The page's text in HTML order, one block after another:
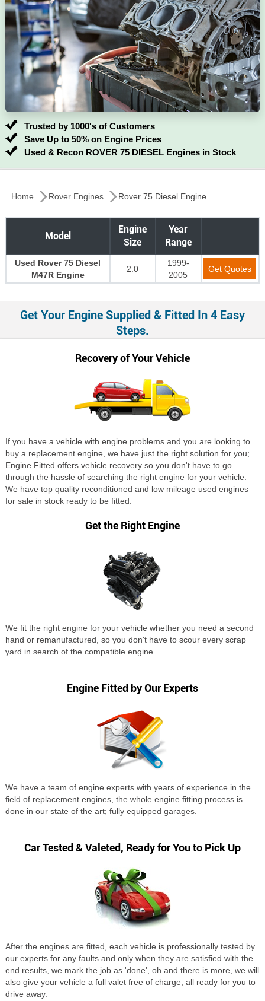
Trusted by 1000's of Customers
Save Up to 50% on Engine Prices
Used & Recon ROVER 75 DIESEL Engines in Stock
Home Rover Engines Rover 75 Diesel Engine
Model
Engine
Size
Year
Range
Used Rover 75 Diesel
M47R Engine
2.0
1999-
2005
Get Quotes
Get Your Engine Supplied & Fitted In 4 Easy
Steps.
Recovery of Your Vehicle
If you have a vehicle with engine problems and you are looking to
buy a replacement engine, we have just the right solution for you;
Engine Fitted offers vehicle recovery so you don't have to go
through the hassle of searching the right engine for your vehicle.
We have top quality reconditioned and low mileage used engines
for sale in stock ready to be fitted.
Get the Right Engine
We fit the right engine for your vehicle whether you need a second
hand or remanufactured, so you don't have to scour every scrap
yard in search of the compatible engine.
Engine Fitted by Our Experts
We have a team of engine experts with years of experience in the
field of replacement engines, the whole engine fitting process is
done in our state of the art; fully equipped garages.
Car Tested & Valeted, Ready for You to Pick Up
After the engines are fitted, each vehicle is professionally tested by
our experts for any faults and only when they are satisfied with the
end results, we mark the job as 'done', oh and there is more, we will
also give your vehicle a full valet free of charge, all ready for you to
drive away.